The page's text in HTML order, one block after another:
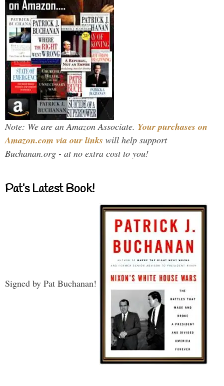
Note: We are an Amazon Associate. Your purchases on
Amazon.com via our links will help support
Buchanan.org - at no extra cost to you!
Pat’s Latest Book!
Signed by Pat Buchanan!